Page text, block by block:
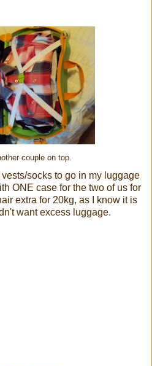
couple on top.
socks to go in my luggage
ONE case for the two of us for
extra for 20kg, as I know it is
want excess luggage.